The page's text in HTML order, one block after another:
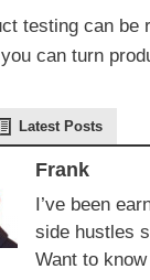
testing can be
can turn
Latest Posts
Frank
I’ve been
side hustles
Want to